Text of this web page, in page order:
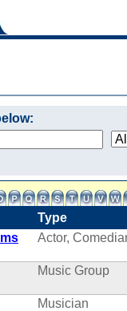
Type
Actor,
Music Group
Musician